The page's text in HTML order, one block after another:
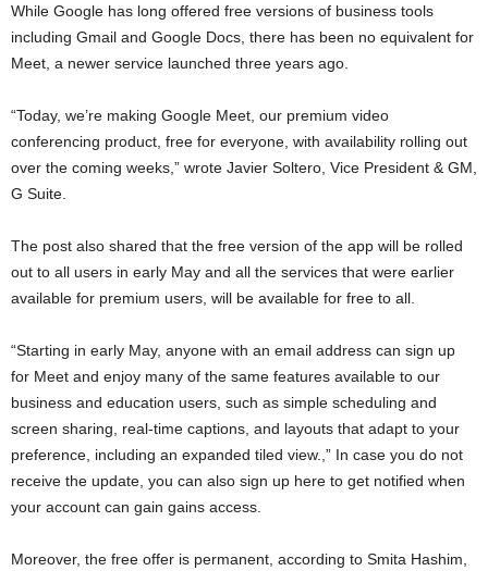
While Google has long offered free versions of business tools
including Gmail and Google Docs, there has been no equivalent for
Meet, a newer service launched three years ago.
“Today, we’re making Google Meet, our premium video
conferencing product, free for everyone, with availability rolling out
over the coming weeks,” wrote Javier Soltero, Vice President & GM,
G Suite.
The post also shared that the free version of the app will be rolled
out to all users in early May and all the services that were earlier
available for premium users, will be available for free to all.
“Starting in early May, anyone with an email address can sign up
for Meet and enjoy many of the same features available to our
business and education users, such as simple scheduling and
screen sharing, real-time captions, and layouts that adapt to your
preference, including an expanded tiled view.,” In case you do not
receive the update, you can also sign up here to get notified when
your account can gain gains access.
Moreover, the free offer is permanent, according to Smita Hashim,